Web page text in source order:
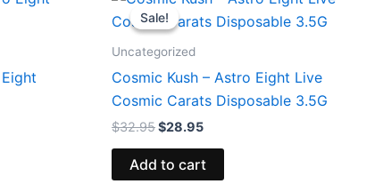
Sale!
Sale!
Uncategorized
Cosmic Kush – Astro Eight Live
Cosmic Carats Disposable 3.5G
$32.95
price
was:
$28.95
is:
Add to cart